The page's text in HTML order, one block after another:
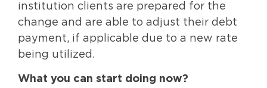
institution clients are prepared for the
change and are able to adjust their debt
payment, if applicable due to a new rate
being utilized.
What you can start doing now?